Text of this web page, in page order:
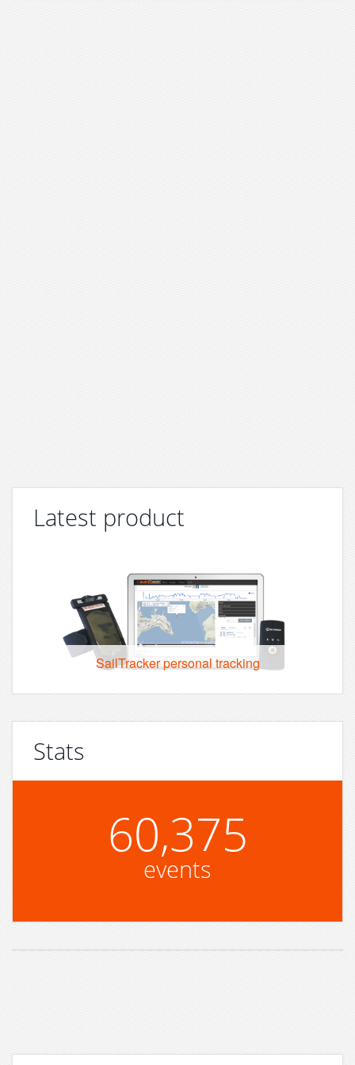
Latest product
SailTracker personal tracking
Stats
60,375
events